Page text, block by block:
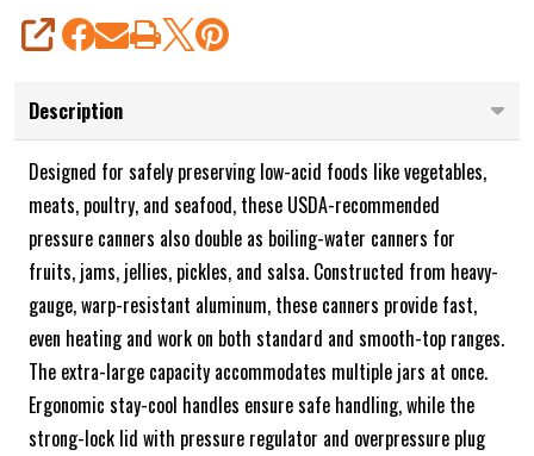
SHARE
Description
Designed for safely preserving low-acid foods like vegetables,
meats, poultry, and seafood, these USDA-recommended
pressure canners also double as boiling-water canners for
fruits, jams, jellies, pickles, and salsa. Constructed from heavy-
gauge, warp-resistant aluminum, these canners provide fast,
even heating and work on both standard and smooth-top ranges.
The extra-large capacity accommodates multiple jars at once.
Ergonomic stay-cool handles ensure safe handling, while the
strong-lock lid with pressure regulator and overpressure plug